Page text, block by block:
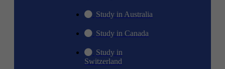
Study in Australia
Study in Canada
Study in
Switzerland